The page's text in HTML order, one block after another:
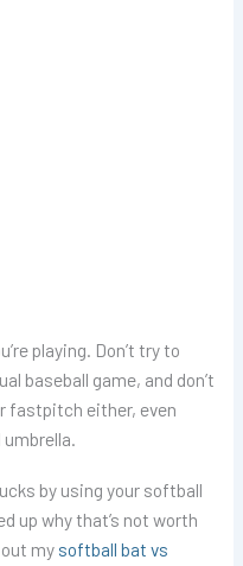
playing. Don’t try to
baseball game, and don’t
fastpitch either, even
by using your softball
up why that’s not worth
my softball bat vs